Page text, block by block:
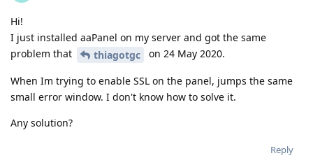
Hi!
I just installed aaPanel on my server and got the same
problem that
thiagotgc on 24 May 2020.
When Im trying to enable SSL on the panel, jumps the same
small error window. I don't know how to solve it.
Any solution?
Reply